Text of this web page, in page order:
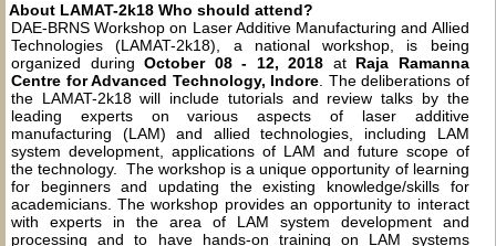
About LAMAT-2k18
DAE-BRNS Workshop on Laser Additive Manufacturing and Allied
Technologies (LAMAT-2k18), a national workshop, is being
organized duringOctober 08 - 12, 2018 at Raja Ramanna
Centre for Advanced Technology, Indore . The deliberations of
the LAMAT-2k18 will include tutorials and review talks by the
leading experts on various aspects of laser additive
manufacturing (LAM) and allied technologies, including LAM
system development, applications of LAM and future scope of
the technology. The workshop is a unique opportunity of learning
for beginners and updating the existing knowledge/skills for
academicians. The workshop provides an opportunity to interact
with experts in the area of LAM system development and
processing and to have hands-on training on LAM systems
Who should attend?